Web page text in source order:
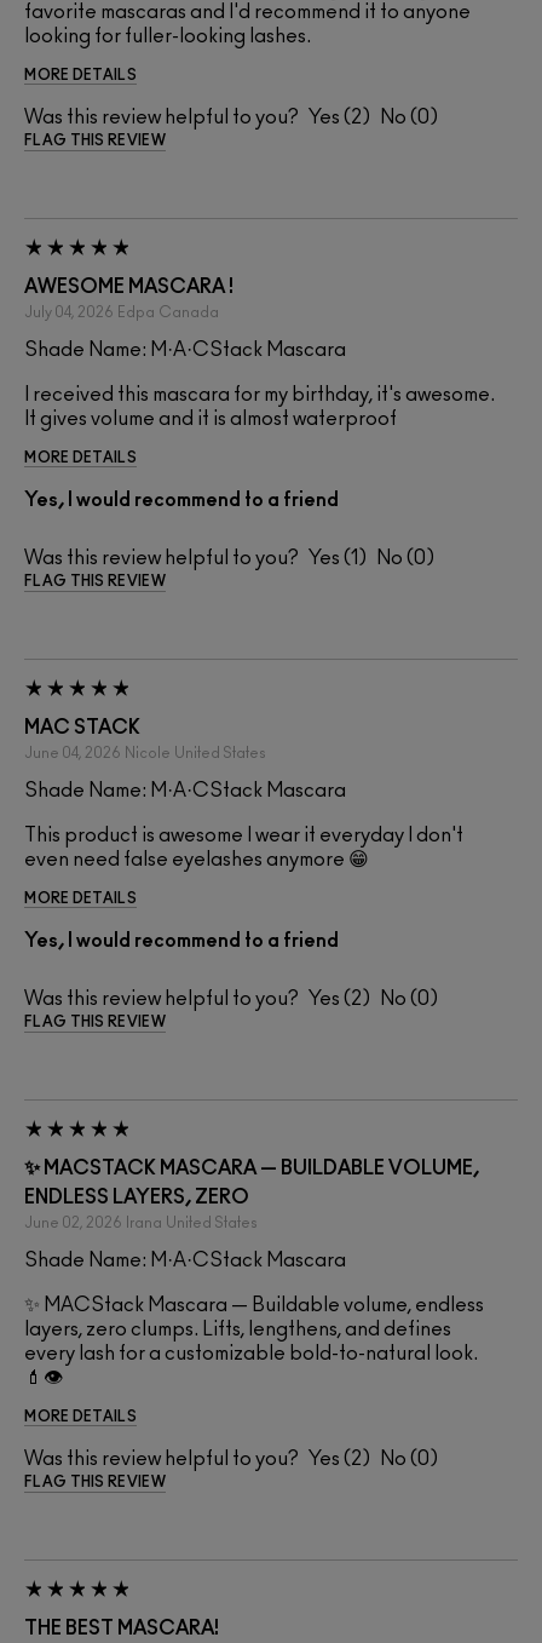
favorite mascaras and I'd recommend it to anyone
looking for fuller-looking lashes.
MORE DETAILS
Was this review helpful to you? 2 0
FLAG THIS REVIEW
AWESOME MASCARA !
July 04, 2026 Edpa Canada
Shade Name: M·A·CStack Mascara
I received this mascara for my birthday, it's awesome.
It gives volume and it is almost waterproof
MORE DETAILS
Yes, I would recommend to a friend
Was this review helpful to you? 1 0
FLAG THIS REVIEW
MAC STACK
June 04, 2026 Nicole United States
Shade Name: M·A·CStack Mascara
This product is awesome I wear it everyday I don't
even need false eyelashes anymore 😁
MORE DETAILS
Yes, I would recommend to a friend
Was this review helpful to you? 2 0
FLAG THIS REVIEW
✨ MACSTACK MASCARA — BUILDABLE VOLUME,
ENDLESS LAYERS, ZERO
June 02, 2026 Irana United States
Shade Name: M·A·CStack Mascara
✨ MACStack Mascara — Buildable volume, endless
layers, zero clumps. Lifts, lengthens, and defines
every lash for a customizable bold-to-natural look.
💄👁️
MORE DETAILS
Was this review helpful to you? 2 0
FLAG THIS REVIEW
THE BEST MASCARA!